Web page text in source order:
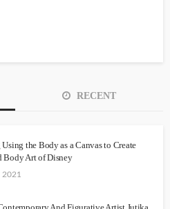
RECENT
the Body as a Canvas to Create
Body Art of Disney
2021